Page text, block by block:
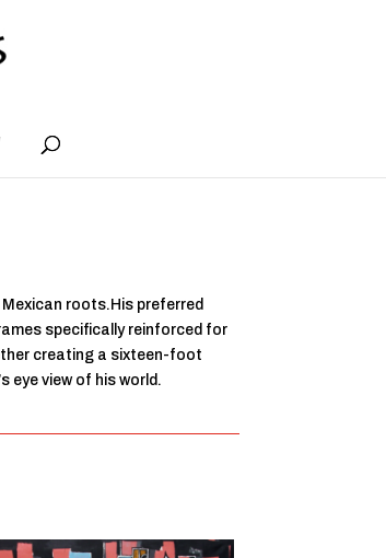
roots.His preferred
specifically reinforced for
creating a sixteen-foot
eye view of his world.